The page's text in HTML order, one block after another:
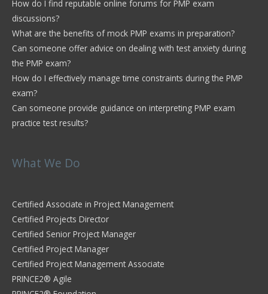
How do I find reputable online forums for PMP exam
discussions?
What are the benefits of mock PMP exams in preparation?
Can someone offer advice on dealing with test anxiety during
the PMP exam?
How do I effectively manage time constraints during the PMP
exam?
Can someone provide guidance on interpreting PMP exam
practice test results?
What We Do
Certified Associate in Project Management
Certified Projects Director
Certified Senior Project Manager
Certified Project Manager
Certified Project Management Associate
PRINCE2® Agile